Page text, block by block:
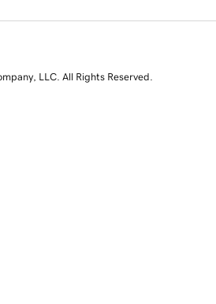
LLC. All Rights Reserved.